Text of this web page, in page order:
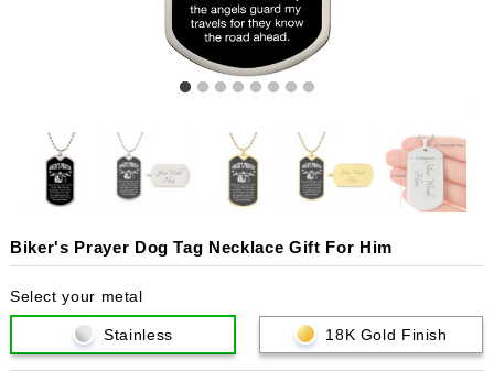
Biker's Prayer Dog Tag Necklace Gift For Him
Select your metal
Stainless 18K Gold Finish